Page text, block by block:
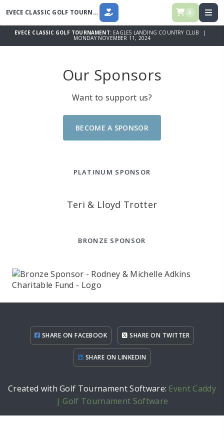
EVECE CLASSIC GOLF TOURNAMENT DONATE 0
EVECE CLASSIC GOLF TOURNAMENT: EAGLES LANDING COUNTRY CLUB |
MONDAY NOVEMBER 11, 2024
Our Sponsors
Want to support us?
BECOME A SPONSOR
PLATINUM SPONSOR
Teri & Lloyd Trotter
BRONZE SPONSOR
SHARE ON FACEBOOK SHARE ON TWITTER
SHARE ON LINKEDIN
Created with Golf Tournament Software: Event Caddy
| Golf Tournament Software